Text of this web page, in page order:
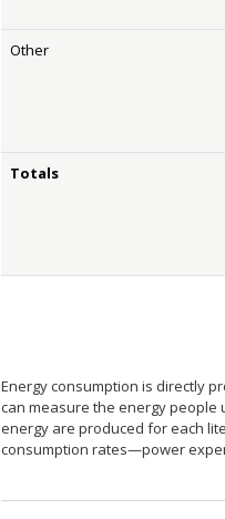
Other
Totals
Energy consumption is directly
can measure the energy people
energy are produced for each
consumption rates—power